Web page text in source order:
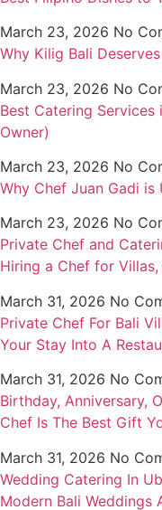
March 23, 2026 No
Why Kilig Bali
March 23, 2026 No
Best Catering
Owner)
March 23, 2026 No
Why Chef Juan Gadi is
March 23, 2026 No
Private Chef and
Hiring a Chef for
March 31, 2026 No
Private Chef For Bali
Your Stay Into A
March 31, 2026 No
Birthday, Anniversary,
Chef Is The Best Gift
March 31, 2026 No
Wedding Catering In
Modern Bali Weddings